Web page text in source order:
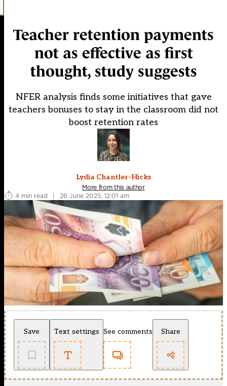
Teacher retention payments
not as effective as first
thought, study suggests
NFER analysis finds some initiatives that gave
teachers bonuses to stay in the classroom did not
boost retention rates
Lydia Chantler-Hicks
More from this author
4 min read
| 26 June 2025, 12:01 am
Save Text settings See comments Share